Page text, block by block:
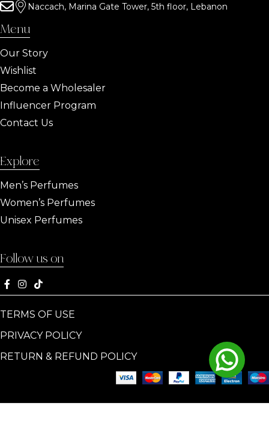
Naccach, Marina Gate Tower, 5th floor, Lebanon
Menu
Our Story
Wishlist
Become a Wholesaler
Influencer Program
Contact Us
Explore
Men’s Perfumes
Women’s Perfumes
Unisex Perfumes
Follow us on
TERMS OF USE
PRIVACY POLICY
RETURN & REFUND POLICY